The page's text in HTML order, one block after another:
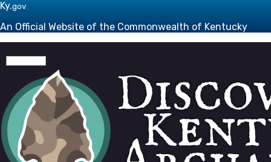
Skip to main navigation
Skip to main content
Ky.gov
An Official Website of the Commonwealth of Kentucky
Toggle navigation
Go to homepage